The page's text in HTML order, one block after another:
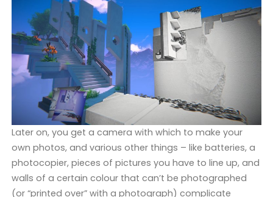
Later on, you get a camera with which to make your
own photos, and various other things – like batteries, a
photocopier, pieces of pictures you have to line up, and
walls of a certain colour that can’t be photographed
(or “printed over” with a photograph) complicate